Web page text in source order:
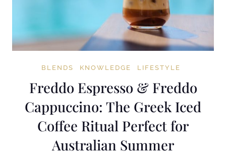
BLENDS KNOWLEDGE LIFESTYLE
Freddo Espresso & Freddo
Cappuccino: The Greek Iced
Coffee Ritual Perfect for
Australian Summer